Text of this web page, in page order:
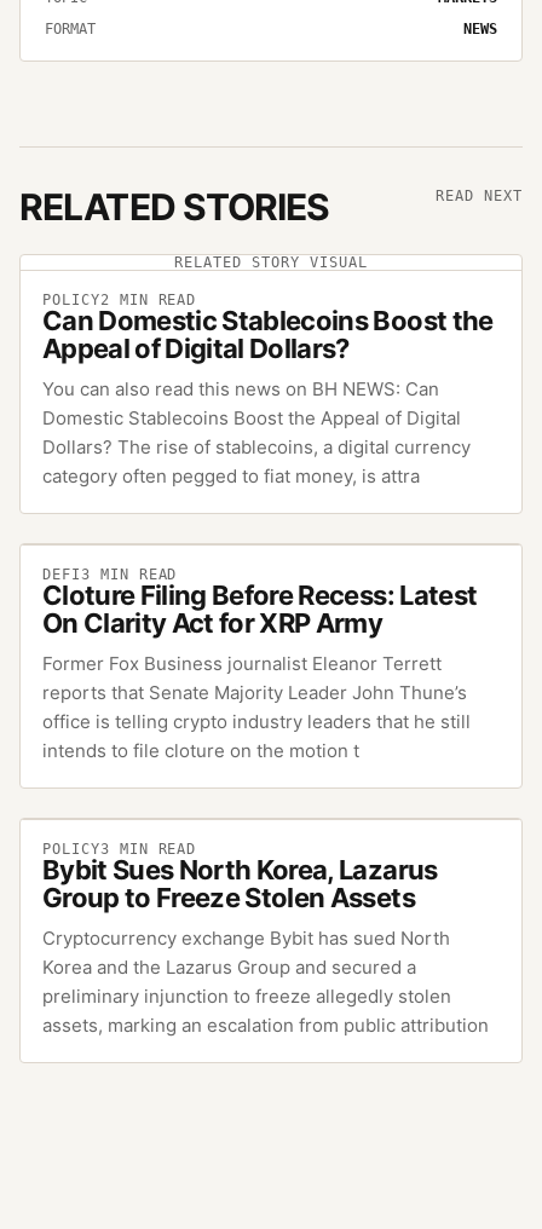
FORMAT
NEWS
RELATED STORIES READ NEXT
RELATED STORY VISUAL
POLICY2 MIN READ
Can Domestic Stablecoins Boost the
Appeal of Digital Dollars?
You can also read this news on BH NEWS: Can
Domestic Stablecoins Boost the Appeal of Digital
Dollars? The rise of stablecoins, a digital currency
category often pegged to fiat money, is attra
DEFI3 MIN READ
Cloture Filing Before Recess: Latest
On Clarity Act for XRP Army
Former Fox Business journalist Eleanor Terrett
reports that Senate Majority Leader John Thune’s
office is telling crypto industry leaders that he still
intends to file cloture on the motion t
POLICY3 MIN READ
Bybit Sues North Korea, Lazarus
Group to Freeze Stolen Assets
Cryptocurrency exchange Bybit has sued North
Korea and the Lazarus Group and secured a
preliminary injunction to freeze allegedly stolen
assets, marking an escalation from public attribution